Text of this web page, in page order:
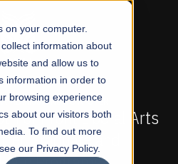
on your computer.
information about
and allow us to
information in order to
browsing experience
about our visitors both
To find out more
our Privacy Policy.
ADMISSIONS NOW OPEN
of Visual Arts and